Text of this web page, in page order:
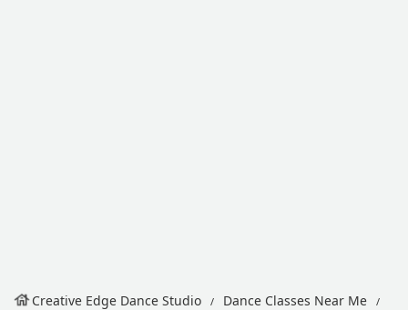
Creative Edge Dance Studio
Dance Classes Near Me